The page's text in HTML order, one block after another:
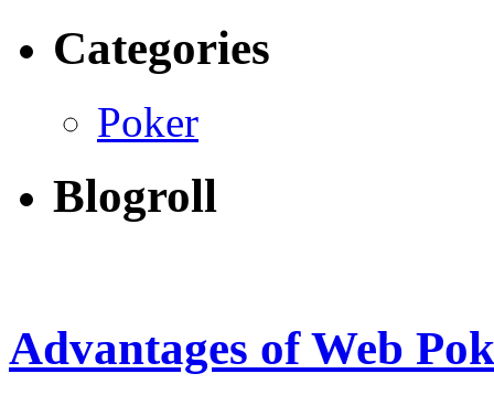
Categories
Poker
Blogroll
Advantages of Web